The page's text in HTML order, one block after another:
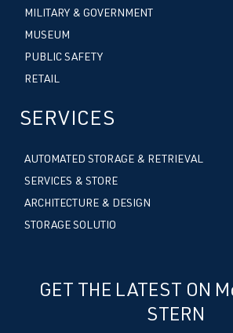
MILITARY & GOVERNMENT
MUSEUM
PUBLIC SAFETY
RETAIL
SERVICES
AUTOMATED STORAGE & RETRIEVAL
SERVICES & STORE
ARCHITECTURE & DESIGN
STORAGE SOLUTIO
GET THE LATEST ON
STERN